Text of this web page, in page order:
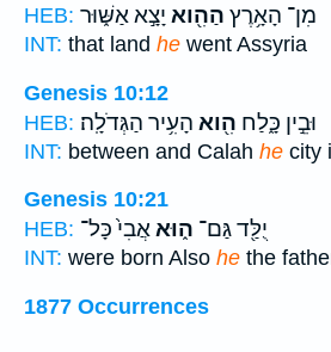
HEB:
מִן־ הָאָ֥רֶץ הַהִ֖וא יָצָ֣א אַשּׁ֑וּר
INT: that land he went Assyria
Genesis 10:12
HEB:
וּבֵ֣ין כָּ֑לַח הִ֖וא הָעִ֥יר הַגְּדֹלָֽה׃
INT: between and Calah he city
Genesis 10:21
HEB:
יֻלַּ֖ד גַּם־ ה֑וּאאֲבִי֙ כָּל־
INT: were born Also he the
1877 Occurrences